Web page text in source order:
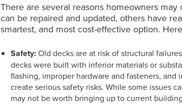
There are several reasons homeowners
can be repaired and updated, others have
smartest, and most cost-effective option.
Safety:Old decks are at risk of structural
decks were built with inferior materials or
flashing, improper hardware and fasteners,
create serious safety risks. While some issues
may not be worth bringing up to current